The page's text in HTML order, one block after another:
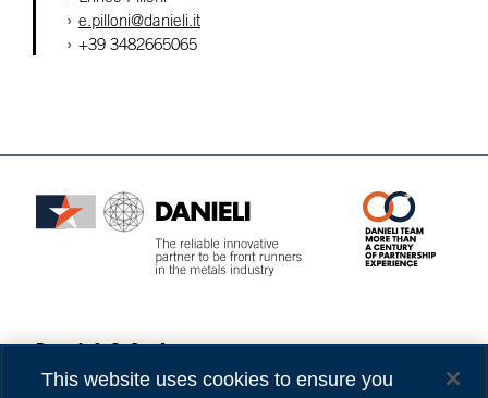
e.pilloni@danieli.it
+39 3482665065
Danieli & C. S.p.A.
Via Nazionale, 41
33042 Buttrio (UD) Italy
Privacy
Cookies
This website uses cookies to ensure you